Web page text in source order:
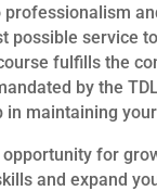
possible service
fulfills the
by the
in maintaining
for
and expand